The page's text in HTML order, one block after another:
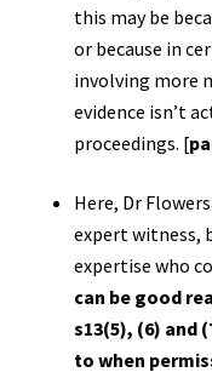
this may be
or because in
involving more
evidence isn’t
proceedings. [
Here, Dr
expert witness,
expertise who
can be good
s13(5), (6) and
to when